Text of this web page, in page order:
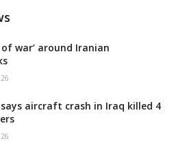
war’ around Iranian
aircraft crash in Iraq killed 4